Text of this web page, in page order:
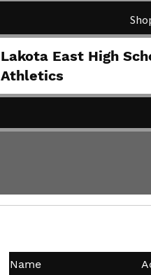
Lakota East High
Athletics
Name